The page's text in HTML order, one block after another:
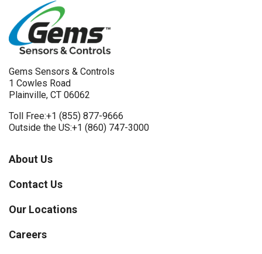
Gems Sensors & Controls
1 Cowles Road
Plainville, CT 06062
Toll Free:+1 (855) 877-9666
Outside the US:+1 (860) 747-3000
About Us
Contact Us
Our Locations
Careers